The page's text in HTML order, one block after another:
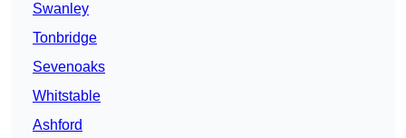
Swanley
Tonbridge
Sevenoaks
Whitstable
Ashford